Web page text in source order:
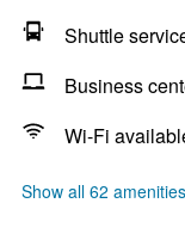
Shuttle
Business
Wi-Fi
Show all 62 amenities